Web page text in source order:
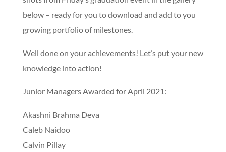
below – ready for you to download and add to you
growing portfolio of milestones.
Well done on your achievements! Let’s put your new
knowledge into action!
Junior Managers Awarded for April 2021:
Akashni Brahma Deva
Caleb Naidoo
Calvin Pillay